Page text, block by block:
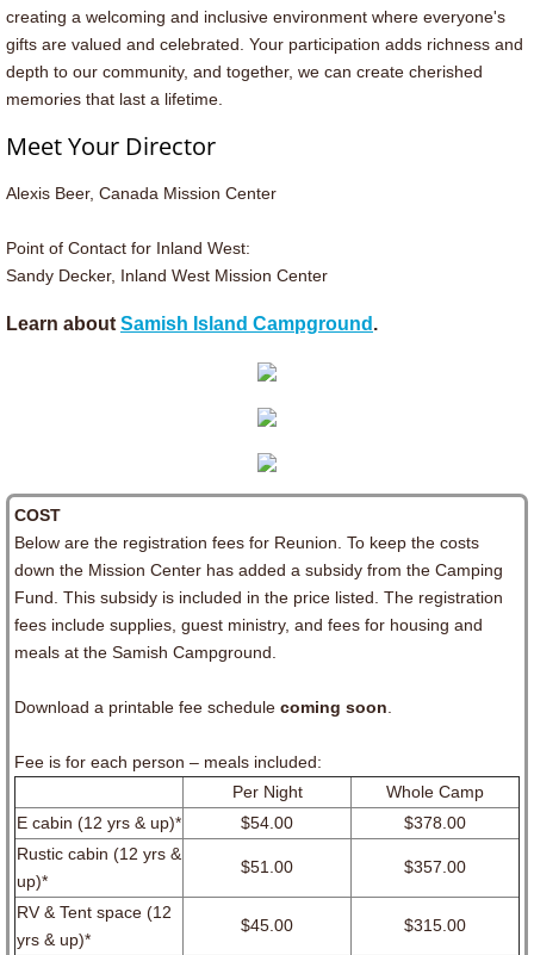
creating a welcoming and inclusive environment where everyone's
gifts are valued and celebrated. Your participation adds richness and
depth to our community, and together, we can create cherished
memories that last a lifetime.
Meet Your Director
Alexis Beer​, Canada Mission Center
Point of Contact for Inland West:
Sandy Decker, Inland West Mission Center
Learn about Samish Island Campground .
​COST
Below are the registration fees for Reunion. To keep the costs
down the Mission Center has added a subsidy from the Camping
Fund. This subsidy is included in the price listed. The registration
fees include supplies, guest ministry, and fees for housing and
meals at the Samish Campground.
Download a printable fee schedule coming soon
Fee is for each person – meals included:
Per Night
Whole Camp
E cabin (12 yrs & up)*
$54.00
$378.00
Rustic cabin (12 yrs &
up)*
$51.00 $357.00
RV & Tent space (12
yrs & up)*
$45.00 $315.00